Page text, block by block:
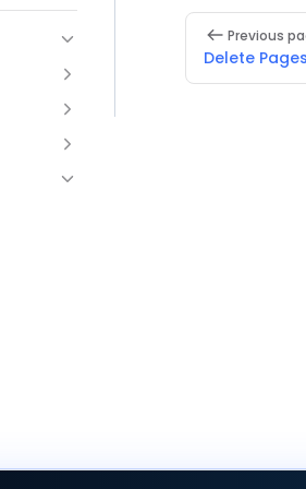
PagerPrevious
Delete Pages